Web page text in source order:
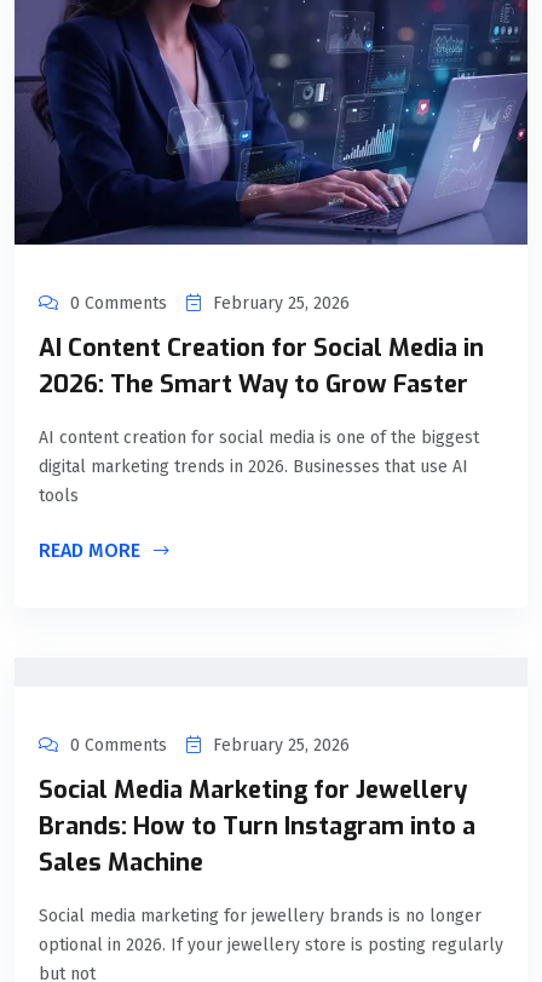
0 Comments February 25, 2026
AI Content Creation for Social Media in
2026: The Smart Way to Grow Faster
AI content creation for social media is one of the biggest
digital marketing trends in 2026. Businesses that use AI
tools
READ MORE
0 Comments February 25, 2026
Social Media Marketing for Jewellery
Brands: How to Turn Instagram into a
Sales Machine
Social media marketing for jewellery brands is no longer
optional in 2026. If your jewellery store is posting regularly
but not